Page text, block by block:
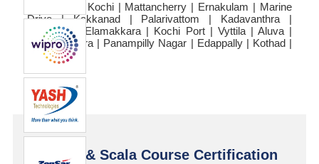
Kochi | Fort Kochi | Mattancherry | Ernakulam | Marine
Drive | Kakkanad | Palarivattom | Kadavanthra |
Chullikkal | Elamakkara | Kochi Port | Vyttila | Aluva |
Thrippunithura | Panampilly Nagar | Edappally | Kothad |
Njarackal
Spark & Scala Course Certification